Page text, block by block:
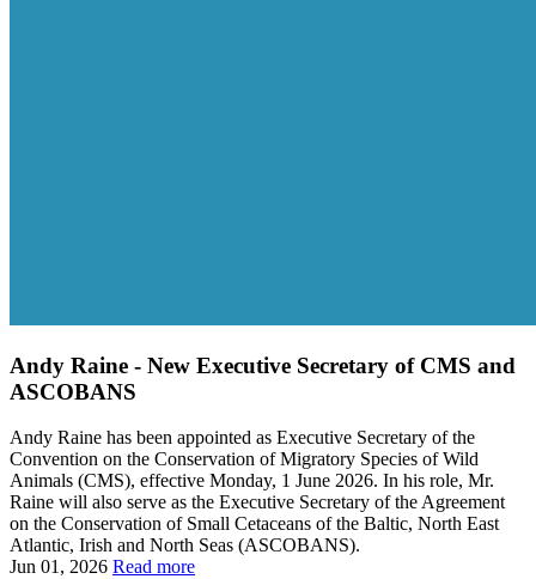
Andy Raine - New Executive Secretary of CMS and
ASCOBANS
Andy Raine has been appointed as Executive Secretary of the
Convention on the Conservation of Migratory Species of Wild
Animals (CMS), effective Monday, 1 June 2026. In his role, Mr.
Raine will also serve as the Executive Secretary of the Agreement
on the Conservation of Small Cetaceans of the Baltic, North East
Atlantic, Irish and North Seas (ASCOBANS).
Jun 01, 2026 Read more